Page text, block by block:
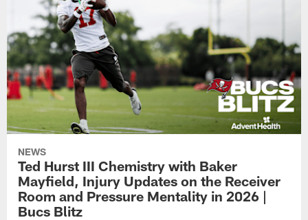
NEWS
Ted Hurst III Chemistry with Baker
Mayfield, Injury Updates on the Receiver
Room and Pressure Mentality in 2026 |
Bucs Blitz